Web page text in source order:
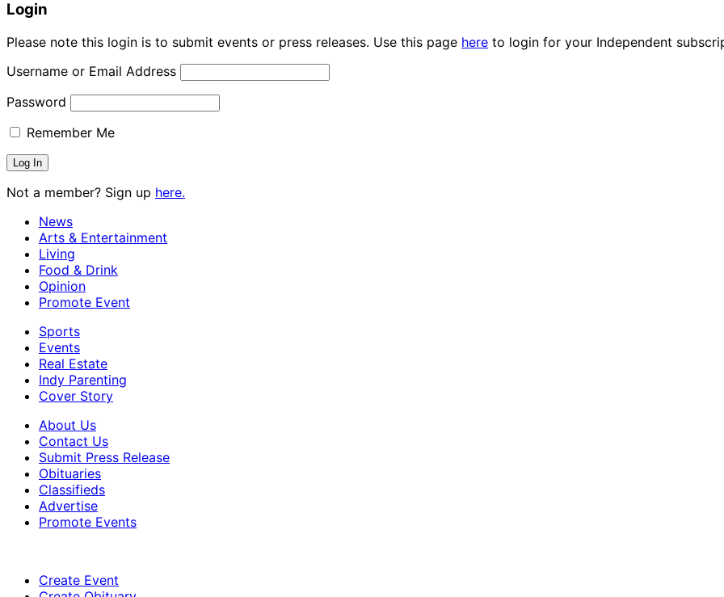
Login
Please note this login is to submit events or press releases. Use this page here to login for your Independent
Username or Email Address
Password
Remember Me
Not a member? Sign up here.
News
Arts & Entertainment
Living
Food & Drink
Opinion
Promote Event
Sports
Events
Real Estate
Indy Parenting
Cover Story
About Us
Contact Us
Submit Press Release
Obituaries
Classifieds
Advertise
Promote Events
Create Event